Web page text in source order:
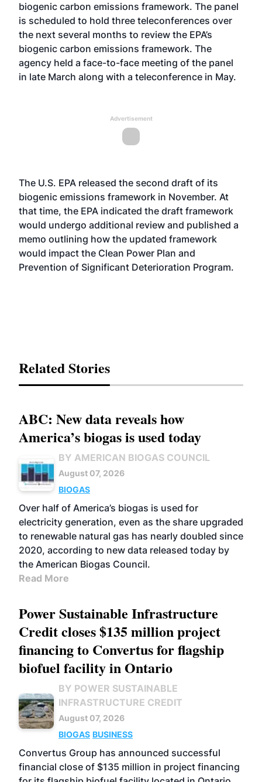
biogenic carbon emissions framework. The panel
is scheduled to hold three teleconferences over
the next several months to review the EPA’s
biogenic carbon emissions framework. The
agency held a face-to-face meeting of the panel
in late March along with a teleconference in May.
Advertisement
The U.S. EPA released the second draft of its
biogenic emissions framework in November. At
that time, the EPA indicated the draft framework
would undergo additional review and published a
memo outlining how the updated framework
would impact the Clean Power Plan and
Prevention of Significant Deterioration Program.
Related Stories
ABC: New data reveals how
America’s biogas is used today
BY AMERICAN BIOGAS COUNCIL
August 07, 2026
BIOGAS
Over half of America’s biogas is used for
electricity generation, even as the share upgraded
to renewable natural gas has nearly doubled since
2020, according to new data released today by
the American Biogas Council.
Read More
Power Sustainable Infrastructure
Credit closes $135 million project
financing to Convertus for flagship
biofuel facility in Ontario
BY POWER SUSTAINABLE
INFRASTRUCTURE CREDIT
August 07, 2026
BIOGAS BUSINESS
Convertus Group has announced successful
financial close of $135 million in project financing